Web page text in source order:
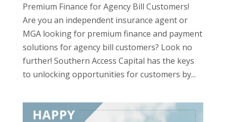
Premium Finance for Agency Bill Customers!
Are you an independent insurance agent or
MGA looking for premium finance and payment
solutions for agency bill customers? Look no
further! Southern Access Capital has the keys
to unlocking opportunities for customers by...